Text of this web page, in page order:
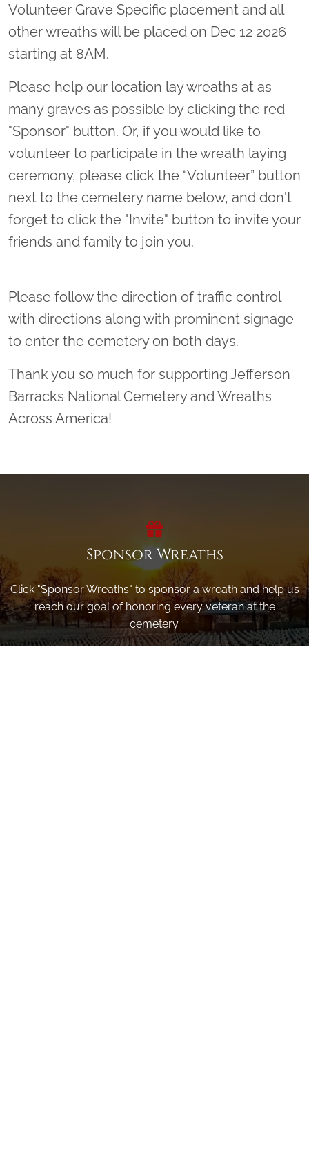
Volunteer Grave Specific placement and all
other wreaths will be placed on Dec 12 2026
starting at 8AM.
Please help our location lay wreaths at as
many graves as possible by clicking the red
"Sponsor" button. Or, if you would like to
volunteer to participate in the wreath laying
ceremony, please click the “Volunteer” button
next to the cemetery name below, and don't
forget to click the "Invite" button to invite your
friends and family to join you.
Please follow the direction of traffic control
with directions along with prominent signage
to enter the cemetery on both days.
Thank you so much for supporting Jefferson
Barracks National Cemetery and Wreaths
Across America!
Sponsor Wreaths
Click "Sponsor Wreaths" to sponsor a wreath and help us
reach our goal of honoring every veteran at the
cemetery.